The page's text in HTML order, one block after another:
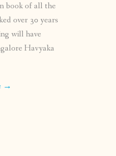
book of all the
over 30 years
will have
Havyaka
→